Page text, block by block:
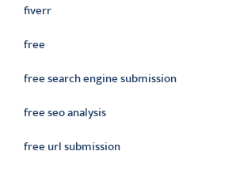
fiverr
free
free search engine submission
free seo analysis
free url submission